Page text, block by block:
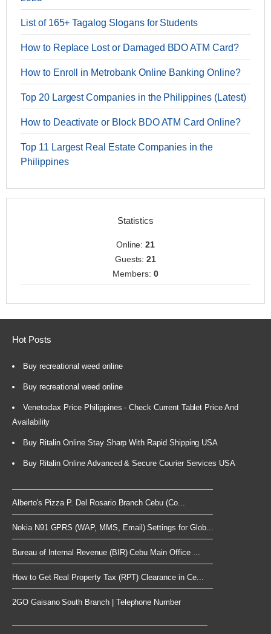
List of 165+ Tagalog Slogans for Students
How to Replace Lost or Damaged BDO ATM Card?
How to Enroll in Metrobank Online Banking Online?
Top 20 Largest Companies in the Philippines (Latest)
How to Deactivate or Block BDO ATM Card Online?
Top 11 Largest Real Estate Companies in the
Philippines
Statistics
Online:21
Guests:21
Members: 0
Hot Posts
Buy recreational weed online
Buy recreational weed online
Venetoclax Price Philippines - Check Current Tablet Price And
Availability
Buy Ritalin Online Stay Sharp With Rapid Shipping USA
Buy Ritalin Online Advanced & Secure Courier Services USA
Alberto's Pizza P. Del Rosario Branch Cebu (Co...
Nokia N91 GPRS (WAP, MMS, Email) Settings for Glob...
Bureau of Internal Revenue (BIR) Cebu Main Office ...
How to Get Real Property Tax (RPT) Clearance in Ce...
2GO Gaisano South Branch | Telephone Number